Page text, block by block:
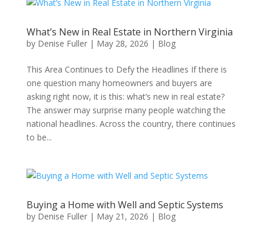
What’s New in Real Estate in Northern Virginia
by Denise Fuller| May 28, 2026 | Blog
This Area Continues to Defy the Headlines If there is
one question many homeowners and buyers are
asking right now, it is this: what’s new in real estate?
The answer may surprise many people watching the
national headlines. Across the country, there continues
to be...
Buying a Home with Well and Septic Systems
by Denise Fuller| May 21, 2026 | Blog